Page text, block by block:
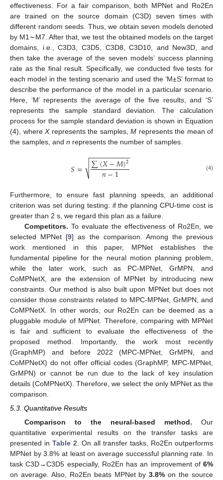
effectiveness. For a fair comparison, both MPNet and Ro2En
are trained on the source domain (C3D) seven times with
different random seeds. Thus, we obtain seven models denoted
by M1∼M7. After that, we test the obtained models on the target
domains, i.e., C3D3, C3D5, C3D8, C3D10, and New3D, and
then take the average of the seven models’ success planning
rate as the final result. Specifically, we conducted five tests for
each model in the testing scenario and used the ‘M±S’ format to
describe the performance of the model in a particular scenario.
Here, ‘M’ represents the average of the five results, and ‘S’
represents the sample standard deviation. The calculation
process for the sample standard deviation is shown in Equation
(4), where Xrepresents the samples, M represents the mean of
the samples, and n represents the number of samples.
𝑆= ∑(𝑋−𝑀)2
𝑛−1
− −
−−−−−−−−−
√ (4)
Furthermore, to ensure fast planning speeds, an additional
criterion was set during testing: if the planning CPU-time cost is
greater than 2 s, we regard this plan as a failure.
Competitors. To evaluate the effectiveness of Ro2En, we
selected MPNet [9] as the comparison. Among the previous
work mentioned in this paper, MPNet establishes the
fundamental pipeline for the neural motion planning problem,
while the later work, such as PC-MPNet, GrMPN, and
CoMPNetX, are the extension of MPNet by introducing new
constraints. Our method is also built upon MPNet but does not
consider those constraints related to MPC-MPNet, GrMPN, and
CoMPNetX. In other words, our Ro2En can be deemed as a
pluggable module of MPNet. Therefore, comparing with MPNet
is fair and sufficient to evaluate the effectiveness of the
proposed method. Importantly, the work most recently
(GraphMP) and before 2022 (MPC-MPNet, GrMPN, and
CoMPNetX) do not offer official codes (GraphMP, MPC-MPNet,
GrMPN) or cannot be run due to the lack of key insulation
details (CoMPNetX). Therefore, we select the only MPNet as the
comparison.
5.3. Quantitative Results
Comparison to the neural-based method. Our
quantitative experimental results on the transfer tasks are
presented in Table 2 . On all transfer tasks, Ro2En outperforms
MPNet by 3.8% at least on average successful planning rate. In
task C3D→C3D5 especially, Ro2En has an improvement of 6%
on average. Also, Ro2En beats MPNet by3.8% on the source
10. May
11. May
12. May
13. May
14. May
15. May
16. May
17. May
18. May
20. May
21. May
22. May
23. May
24. May
25. May
26. May
27. May
28. May
30. May
31. May
1. Jun
2. Jun
3. Jun
4. Jun
5. Jun
6. Jun
7. Jun
9. Jun
10. Jun
11. Jun
12. Jun
13. Jun
14. Jun
15. Jun
16. Jun
17. Jun
19. Jun
20. Jun
21. Jun
22. Jun
23. Jun
24. Jun
25. Jun
26. Jun
27. Jun
29. Jun
30. Jun
1. Jul
2. Jul
3. Jul
4. Jul
5. Jul
6. Jul
7. Jul
9. Jul
10. Jul
11. Jul
12. Jul
13. Jul
14. Jul
15. Jul
16. Jul
17. Jul
19. Jul
20. Jul
21. Jul
22. Jul
23. Jul
24. Jul
25. Jul
26. Jul
27. Jul
29. Jul
30. Jul
31. Jul
1. Aug
2. Aug
3. Aug
4. Aug
5. Aug
6. Aug